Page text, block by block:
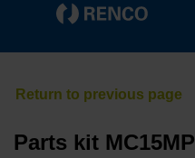
Parts kit MC15MP